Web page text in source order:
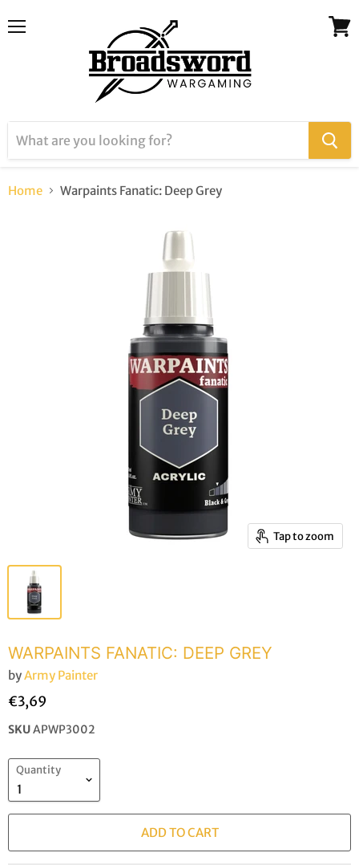
Home Warpaints Fanatic: Deep Grey
Tap to zoom
WARPAINTS FANATIC: DEEP GREY
byArmy Painter
€3,69
SKUAPWP3002
Quantity
ADD TO CART